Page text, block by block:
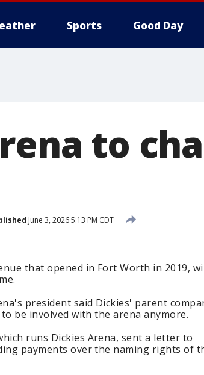
Sports Good Day
to
June 3, 2026 5:13 PM CDT
that opened in Fort Worth in 2019,
president said Dickies' parent
be involved with the arena anymore.
runs Dickies Arena, sent a letter to
payments over the naming rights of